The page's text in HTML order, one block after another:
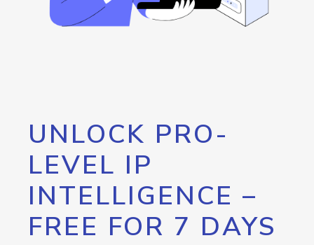
UNLOCK PRO-
LEVEL IP
INTELLIGENCE –
FREE FOR 7 DAYS